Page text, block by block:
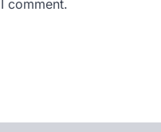
comment.